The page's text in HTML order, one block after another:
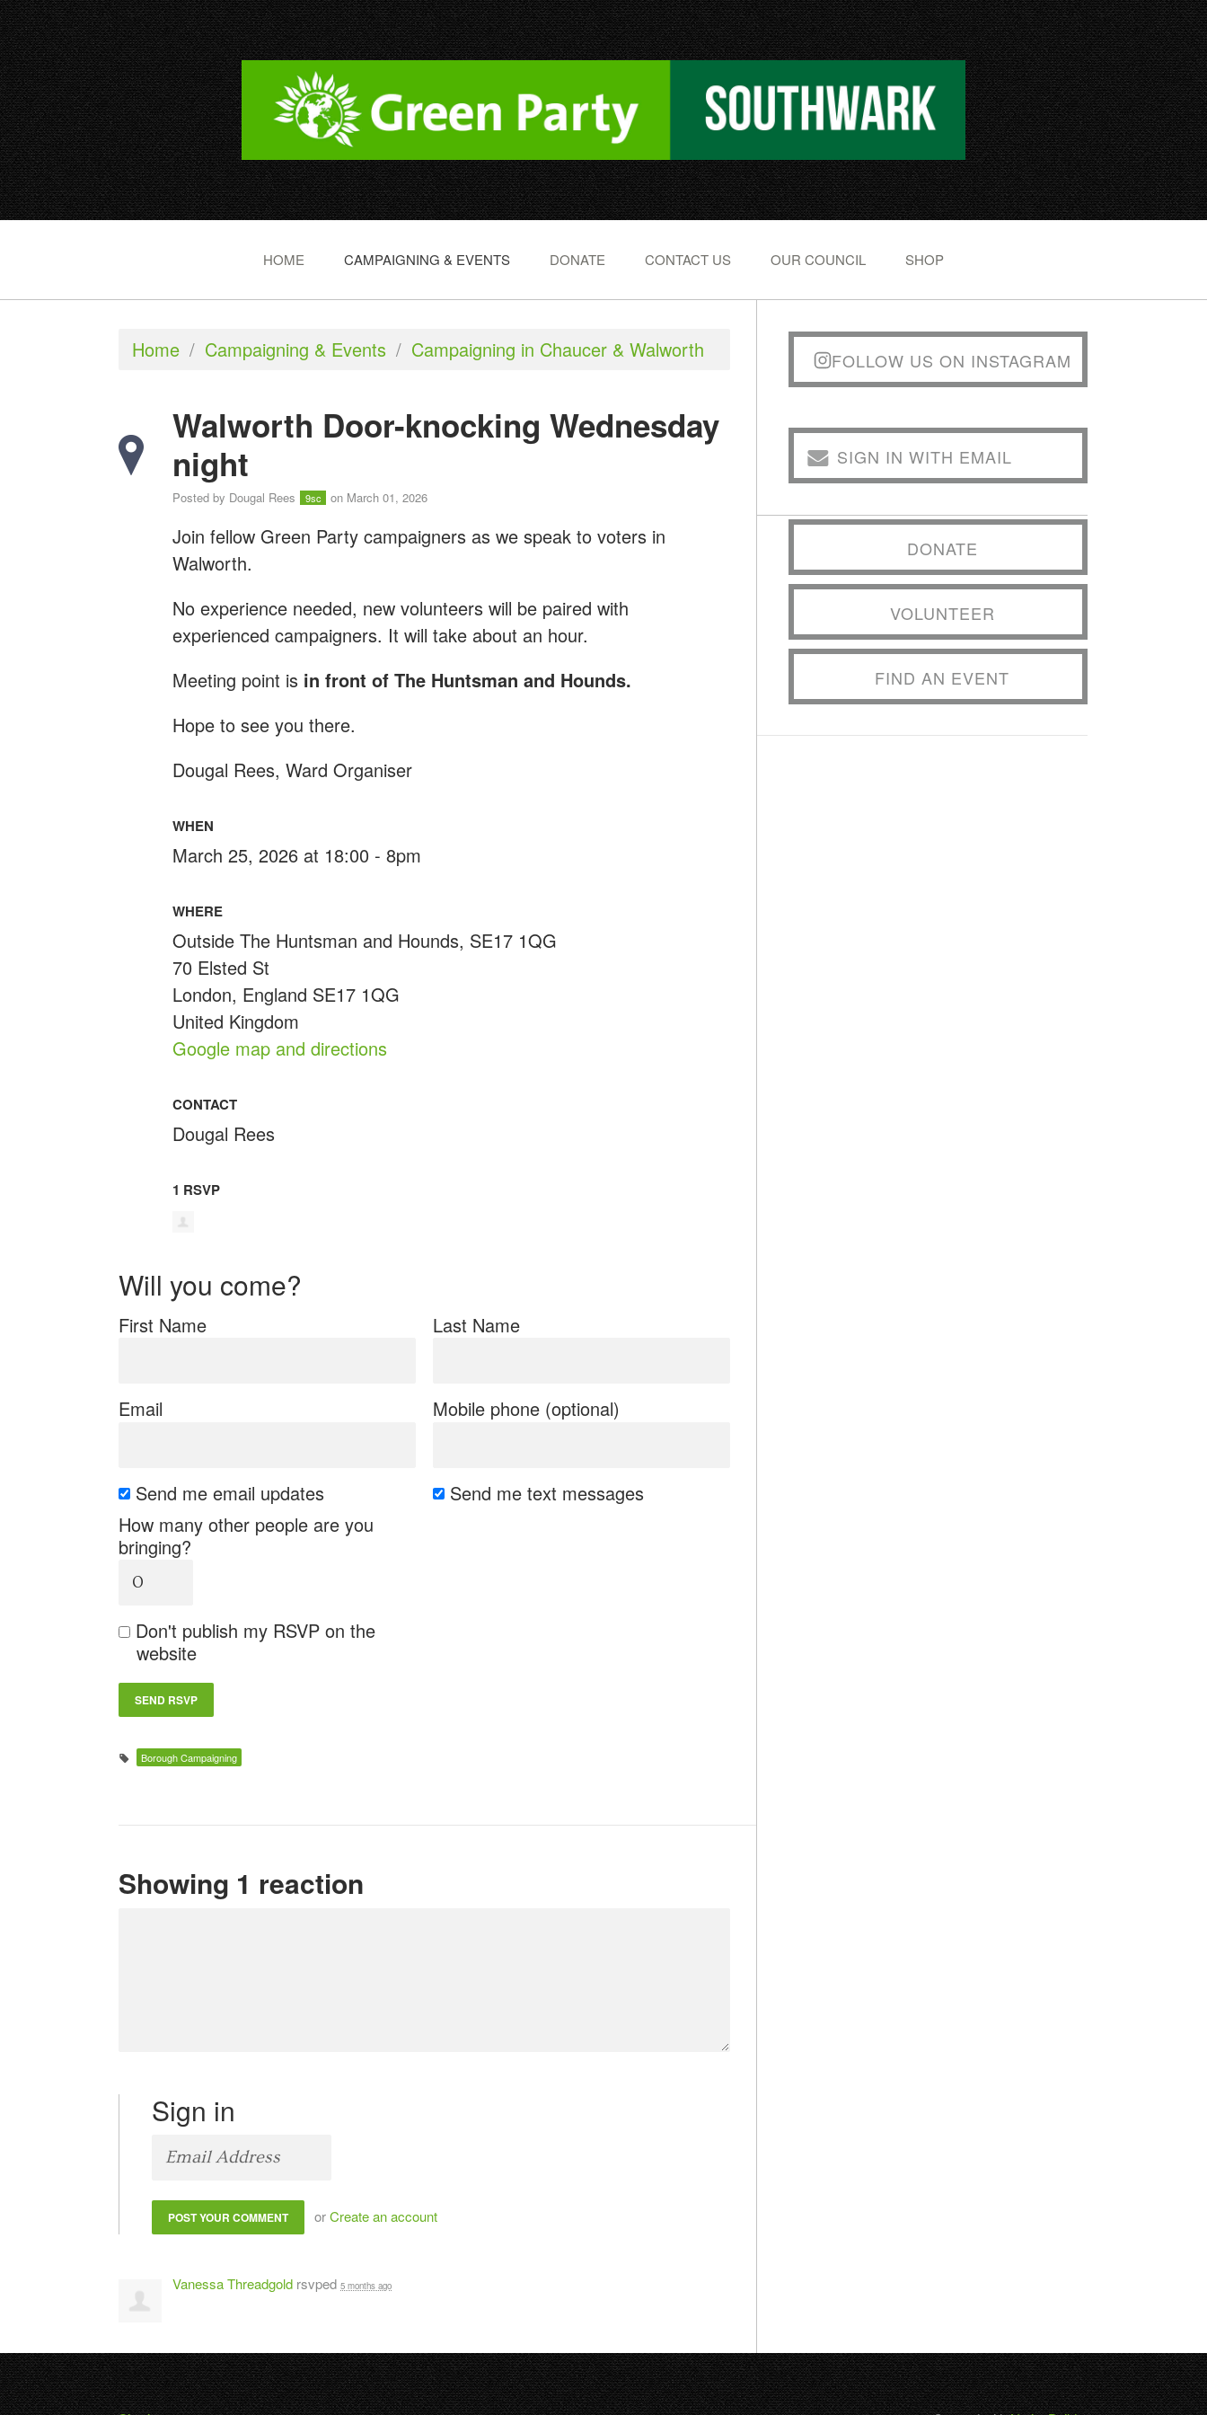
HOME CAMPAIGNING & EVENTS DONATE CONTACT US OUR COUNCIL SHOP
Home / Campaigning & Events / Campaigning in Chaucer & Walworth
Walworth Door-knocking Wednesday
night
Posted by Dougal Rees 9sc on March 01, 2026
Join fellow Green Party campaigners as we speak to voters in
Walworth.
No experience needed, new volunteers will be paired with
experienced campaigners. It will take about an hour.
Meeting point is in front of The Huntsman and Hounds.
Hope to see you there.
Dougal Rees, Ward Organiser
WHEN
March 25, 2026 at 18:00 - 8pm
WHERE
Outside The Huntsman and Hounds, SE17 1QG
70 Elsted St
London, England SE17 1QG
United Kingdom
Google map and directions
CONTACT
Dougal Rees
1 RSVP
Will you come?
First Name Last Name
Email Mobile phone (optional)
Send me email updates
Send me text messages
How many other people are you
bringing?
Don't publish my RSVP on the
website
Borough Campaigning
Showing 1 reaction
Sign in
orCreate an account
Vanessa Threadgold rsvped 5 months ago
FOLLOW US ON INSTAGRAM
SIGN IN WITH EMAIL
DONATE
VOLUNTEER
FIND AN EVENT